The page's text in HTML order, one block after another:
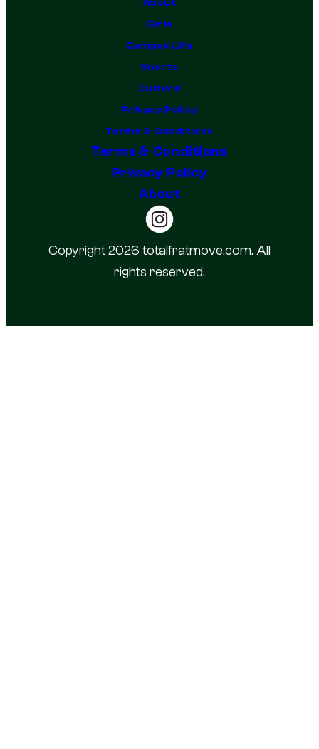
About
Girls
Campus Life
Sports
Culture
Privacy Policy
Terms & Conditions
Terms & Conditions
Privacy Policy
About
Copyright 2026 totalfratmove.com. All
rights reserved.